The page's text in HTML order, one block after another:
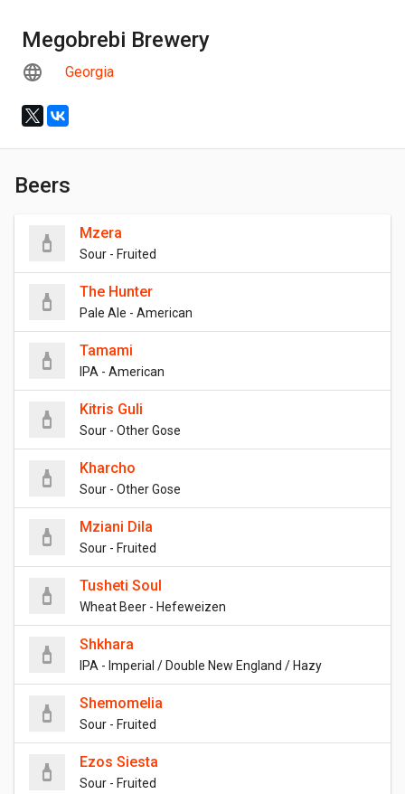
Megobrebi Brewery
Georgia
Beers
Mzera
Sour - Fruited
The Hunter
Pale Ale - American
Tamami
IPA - American
Kitris Guli
Sour - Other Gose
Kharcho
Sour - Other Gose
Mziani Dila
Sour - Fruited
Tusheti Soul
Wheat Beer - Hefeweizen
Shkhara
IPA - Imperial / Double New England / Hazy
Shemomelia
Sour - Fruited
Ezos Siesta
Sour - Fruited